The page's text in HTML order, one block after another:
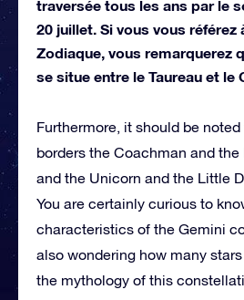
traversée tous les ans par le
20 juillet. Si vous vous référez
Zodiaque, vous remarquerez
se situe entre le Taureau et le
Furthermore, it should be
borders the Coachman and the
and the Unicorn and the Little
You are certainly curious to
characteristics of the Gemini
also wondering how many
the mythology of this